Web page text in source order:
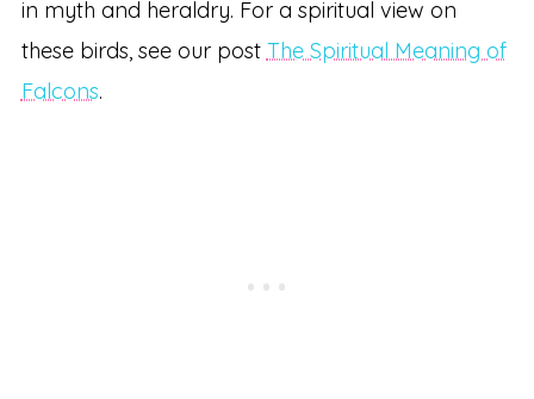
in myth and heraldry. For a spiritual view on
these birds, see our post The Spiritual Meaning of
Falcons.